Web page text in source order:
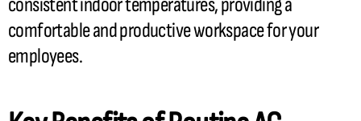
consistent indoor temperatures, providing a
comfortable and productive workspace for your
employees.